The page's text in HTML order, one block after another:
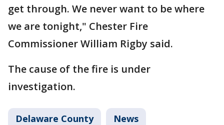
get through. We never want to be where
we are tonight," Chester Fire
Commissioner William Rigby said.
The cause of the fire is under
investigation.
Delaware County News